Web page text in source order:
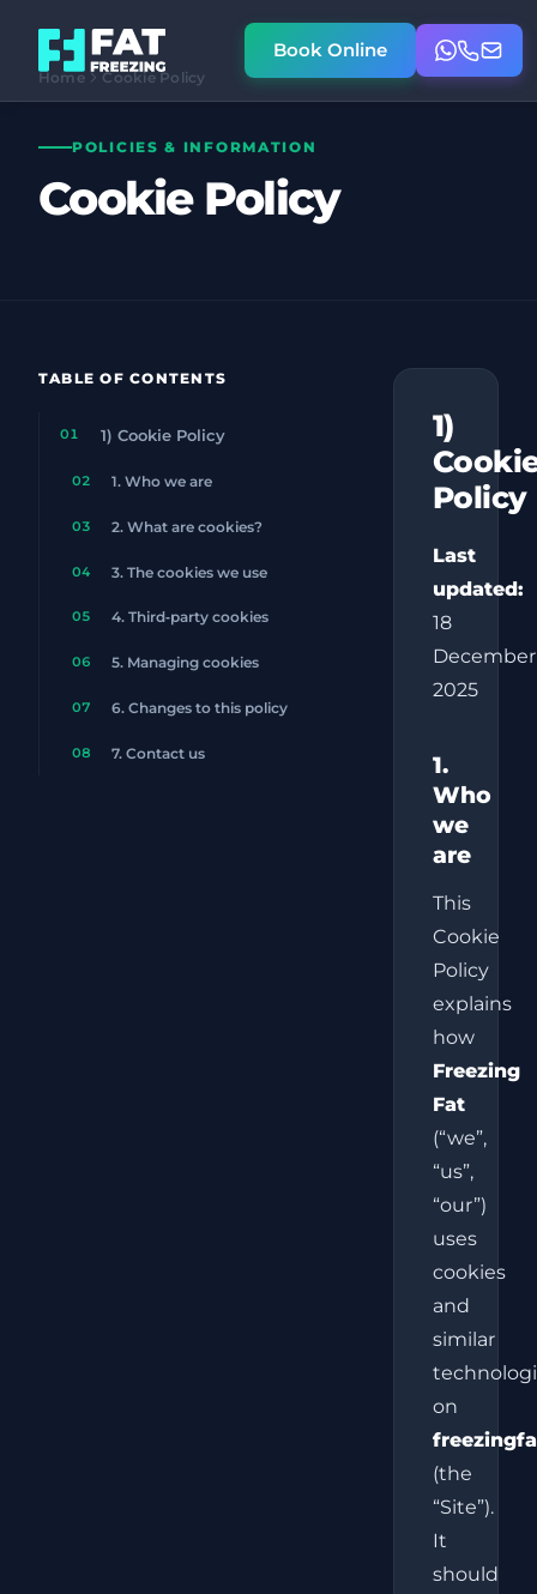
Book Online
Home Cookie Policy
POLICIES & INFORMATION
Cookie Policy
TABLE OF CONTENTS
01 1) Cookie Policy
02 1. Who we are
03 2. What are cookies?
04 3. The cookies we use
05 4. Third‑party cookies
06 5. Managing cookies
07 6. Changes to this policy
08 7. Contact us
1)
Policy
Last
updated:
18
December
2025
1.
Who
we
are
This
Cookie
Policy
explains
how
Freezing
Fat
(“we”,
“us”,
“our”)
uses
cookies
and
similar
on
(the
“Site”).
It
should